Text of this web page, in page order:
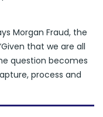
Morgan Fraud, the
that we are all
question becomes
process and